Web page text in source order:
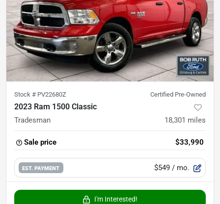
Stock # PV22680Z Certified Pre-Owned
2023 Ram 1500 Classic
Tradesman 18,301 miles
Sale price $33,990
EST. PAYMENT $549 / mo.
I'm Interested!